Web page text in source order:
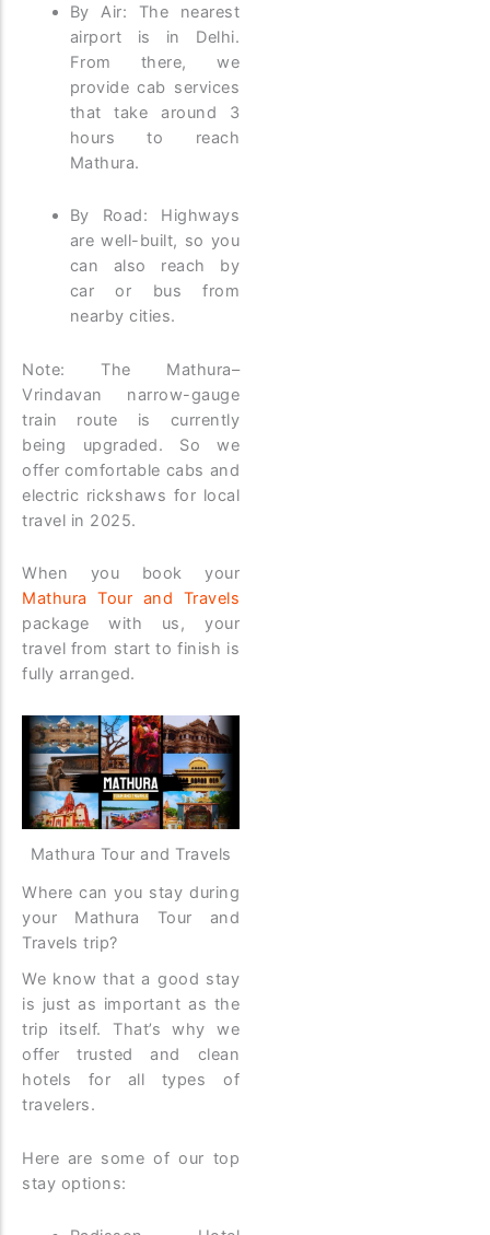
By Air: The nearest
airport is in Delhi.
From there, we
provide cab services
that take around 3
hours to reach
Mathura.
By Road: Highways
are well-built, so you
can also reach by
car or bus from
nearby cities.
Note: The Mathura–
Vrindavan narrow-gauge
train route is currently
being upgraded. So we
offer comfortable cabs and
electric rickshaws for local
travel in 2025.
When you book your
Mathura Tour and Travels
package with us, your
travel from start to finish is
fully arranged.
Mathura Tour and Travels
Where can you stay during
your Mathura Tour and
Travels trip?
We know that a good stay
is just as important as the
trip itself. That’s why we
offer trusted and clean
hotels for all types of
travelers.
Here are some of our top
stay options: